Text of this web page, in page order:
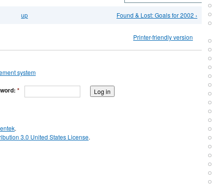
up Found & Lost: Goals for 2002 ›
Printer-friendly version
*
.
3.0 United States License.